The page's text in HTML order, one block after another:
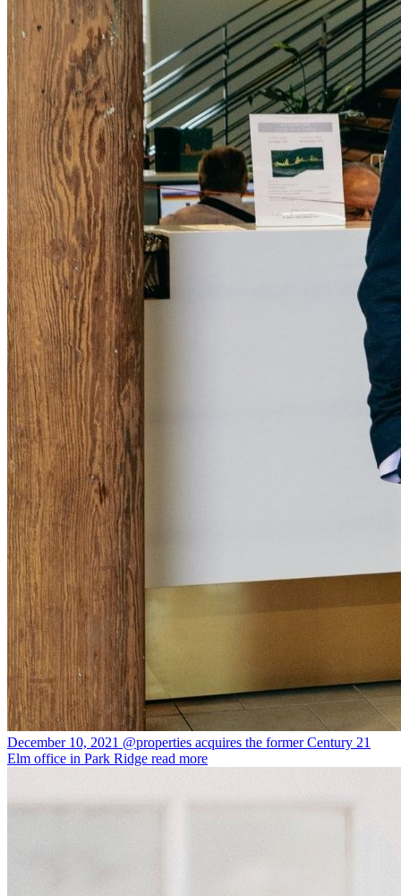
December 10, 2021 @properties acquires the former Century 21
Elm office in Park Ridge read more